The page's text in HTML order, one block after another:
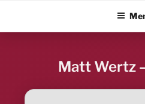
content
ALBUM BLITZ
Matt Wertz